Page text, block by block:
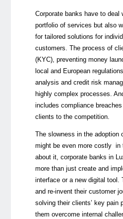
Corporate banks have to deal
portfolio of services but also
for tailored solutions for
customers. The process of
(KYC), preventing money
local and European
analysis and credit risk
highly complex processes.
includes compliance
clients to the competition.
The slowness in the adoption
might be even more costly in
about it, corporate banks in
more than just create and
interface or a new digital tool.
and re-invent their customer
solving their clients’ key pain
them overcome internal